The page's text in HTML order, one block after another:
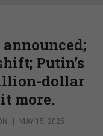
Putin’s
dollar
more.
MAY 15, 2025